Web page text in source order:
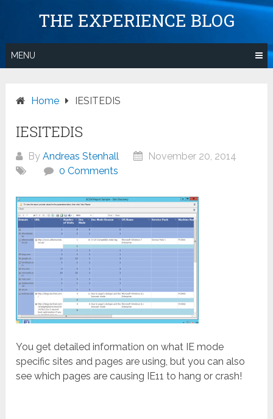
THE EXPERIENCE BLOG
MENU
Home IESITEDIS
IESITEDIS
ByAndreas Stenhall
November 20, 2014
0 Comments
You get detailed information on what IE mode
specific sites and pages are using, but you can also
see which pages are causing IE11 to hang or crash!